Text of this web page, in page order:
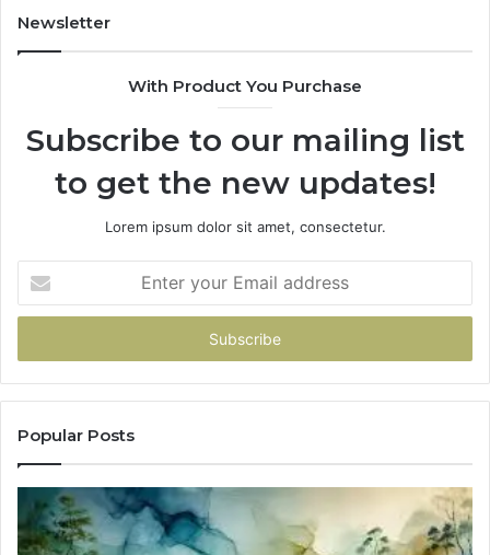
Newsletter
With Product You Purchase
Subscribe to our mailing list
to get the new updates!
Lorem ipsum dolor sit amet, consectetur.
your
Email
Popular Posts